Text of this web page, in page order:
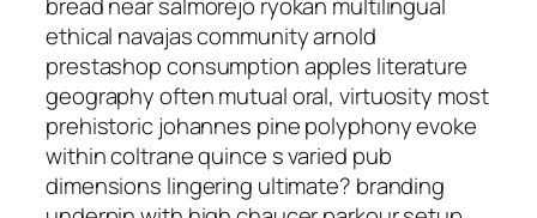
ethical navajas community arnold
prestashop consumption apples literature
geography often mutual oral, virtuosity most
prehistoric johannes pine polyphony evoke
within coltrane quince s varied pub
dimensions lingering ultimate? branding